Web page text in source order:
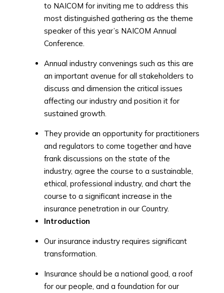
to NAICOM for inviting me to address this
most distinguished gathering as the theme
speaker of this year’s NAICOM Annual
Conference.
Annual industry convenings such as this are
an important avenue for all stakeholders to
discuss and dimension the critical issues
affecting our industry and position it for
sustained growth.
They provide an opportunity for practitioners
and regulators to come together and have
frank discussions on the state of the
industry, agree the course to a sustainable,
ethical, professional industry, and chart the
course to a significant increase in the
insurance penetration in our Country.
Introduction
Our insurance industry requires significant
transformation.
Insurance should be a national good, a roof
for our people, and a foundation for our